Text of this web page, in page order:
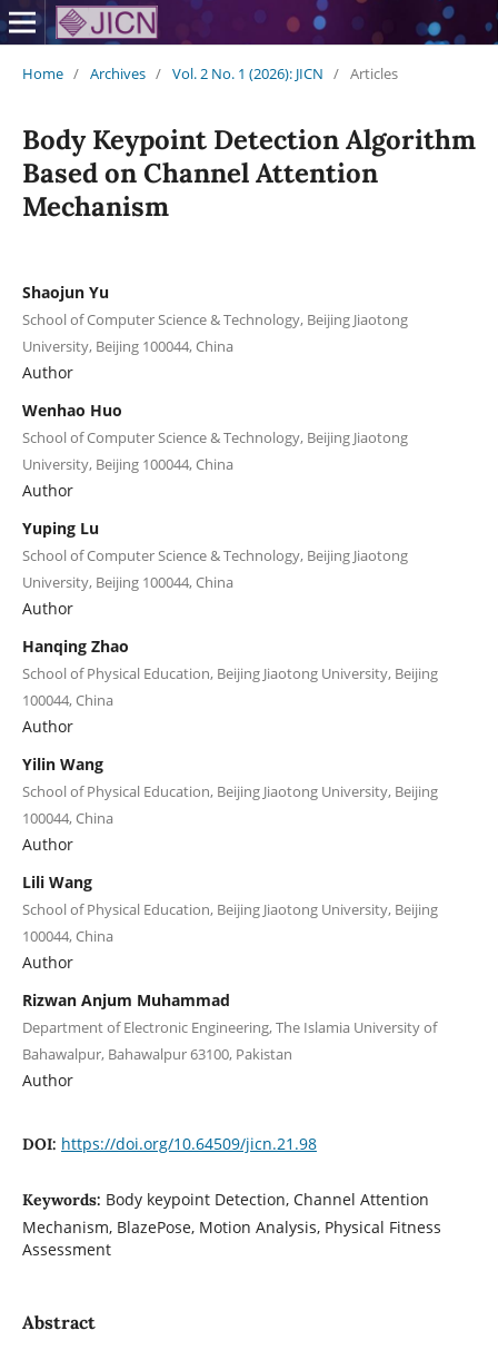
Home / Archives / Vol. 2 No. 1 (2026): JICN / Articles
Body Keypoint Detection Algorithm
Based on Channel Attention
Mechanism
Shaojun Yu
School of Computer Science & Technology, Beijing Jiaotong
University, Beijing 100044, China
Author
Wenhao Huo
School of Computer Science & Technology, Beijing Jiaotong
University, Beijing 100044, China
Author
Yuping Lu
School of Computer Science & Technology, Beijing Jiaotong
University, Beijing 100044, China
Author
Hanqing Zhao
School of Physical Education, Beijing Jiaotong University, Beijing
100044, China
Author
Yilin Wang
School of Physical Education, Beijing Jiaotong University, Beijing
100044, China
Author
Lili Wang
School of Physical Education, Beijing Jiaotong University, Beijing
100044, China
Author
Rizwan Anjum Muhammad
Department of Electronic Engineering, The Islamia University of
Bahawalpur, Bahawalpur 63100, Pakistan
Author
DOI: https://doi.org/10.64509/jicn.21.98
Keywords: Body keypoint Detection, Channel Attention
Mechanism, BlazePose, Motion Analysis, Physical Fitness
Assessment
Abstract